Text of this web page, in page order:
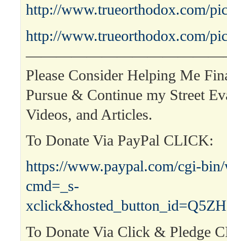
http://www.trueorthodox.com/
http://www.trueorthodox.com/
Please Consider Helping Me
Pursue & Continue my Street
Videos, and Articles.
To Donate Via PayPal CLICK:
https://www.paypal.com/cgi-bin/
cmd=_s-
To Donate Via Click & Pledge